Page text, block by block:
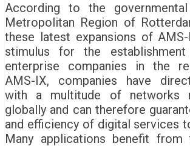
According to the
Metropolitan Region of
these latest expansions of
stimulus for the
enterprise companies in the
AMS-IX, companies have
with a multitude of networks
globally and can therefore
and efficiency of digital services
Many applications benefit from